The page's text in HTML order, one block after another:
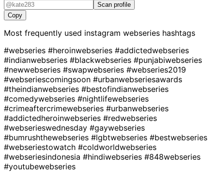
Scan profile
Copy
Most frequently used instagram webseries hashtags
#webseries #heroinwebseries #addictedwebseries
#indianwebseries #blackwebseries #punjabiwebseries
#newwebseries #swapwebseries #webseries2019
#webseriescomingsoon #urbanwebseriesawards
#theindianwebseries #bestofindianwebseries
#comedywebseries #nightlifewebseries
#crimeaftercrimewebseries #urbanwebseries
#addictedheroinwebseries #redwebseries
#webserieswednesday #gaywebseries
#bumrushthewebseries #lgbtwebseries #bestwebseries
#webseriestowatch #coldworldwebseries
#webseriesindonesia #hindiwebseries #848webseries
#youtubewebseries